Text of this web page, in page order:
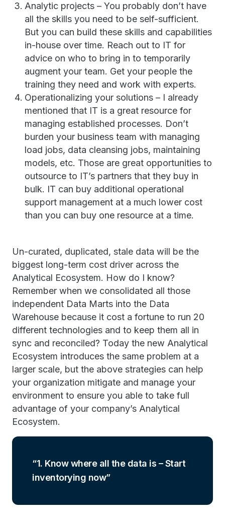
Analytic projects – You probably don’t have
all the skills you need to be self-sufficient.
But you can build these skills and capabilities
in-house over time. Reach out to IT for
advice on who to bring in to temporarily
augment your team. Get your people the
training they need and work with experts.
Operationalizing your solutions – I already
mentioned that IT is a great resource for
managing established processes. Don’t
burden your business team with managing
load jobs, data cleansing jobs, maintaining
models, etc. Those are great opportunities to
outsource to IT’s partners that they buy in
bulk. IT can buy additional operational
support management at a much lower cost
than you can buy one resource at a time.
Un-curated, duplicated, stale data will be the
biggest long-term cost driver across the
Analytical Ecosystem. How do I know?
Remember when we consolidated all those
independent Data Marts into the Data
Warehouse because it cost a fortune to run 20
different technologies and to keep them all in
sync and reconciled? Today the new Analytical
Ecosystem introduces the same problem at a
larger scale, but the above strategies can help
your organization mitigate and manage your
environment to ensure you able to take full
advantage of your company’s Analytical
Ecosystem.
1. Know where all the data is – Start
inventorying now